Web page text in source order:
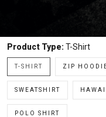
Product Type: T-Shirt
T-SHIRT ZIP
SWEATSHIRT
POLO SHIRT